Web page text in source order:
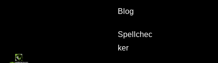
Content
Main
Blog
Spellchec
ker